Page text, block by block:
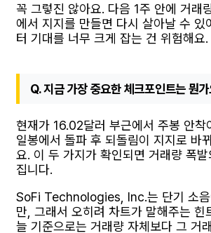
꼭 그렇진 않아요. 다음 1주 안에 거래
에서 지지를 만들면 다시 살아날 수 있
터 기대를 너무 크게 잡는 건 위험해요.
Q. 지금 가장 중요한 체크포인트는 뭔
현재가 16.02달러 부근에서 주봉 안착
일봉에서 돌파 후 되돌림이 지지로 바
요. 이 두 가지가 확인되면 거래량 폭
집니다.
SoFi Technologies, Inc.는 단기 소음
만, 그래서 오히려 차트가 말해주는 힌
늘 기준으로는 거래량 자체보다 그 거